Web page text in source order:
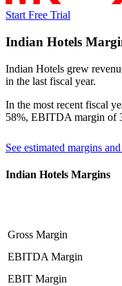
Start Free Trial
Indian Hotels
Indian Hotels grew
in the last fiscal year.
In the most recent fiscal
58%, EBITDA margin of
See estimated margins
Indian Hotels Margins
Gross Margin
EBITDA Margin
EBIT Margin